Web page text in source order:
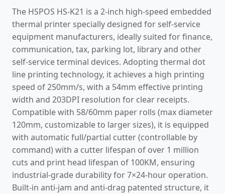
The HSPOS HS-K21 is a 2-inch high-speed embedded
thermal printer specially designed for self-service
equipment manufacturers, ideally suited for finance,
communication, tax, parking lot, library and other
self-service terminal devices. Adopting thermal dot
line printing technology, it achieves a high printing
speed of 250mm/s, with a 54mm effective printing
width and 203DPI resolution for clear receipts.
Compatible with 58/60mm paper rolls (max diameter
120mm, customizable to larger sizes), it is equipped
with automatic full/partial cutter (controllable by
command) with a cutter lifespan of over 1 million
cuts and print head lifespan of 100KM, ensuring
industrial-grade durability for 7×24-hour operation.
Built-in anti-jam and anti-drag patented structure, it